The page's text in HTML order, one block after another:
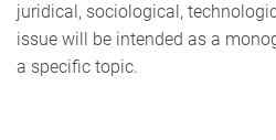
juridical, sociological,
issue will be intended as a
a specific topic.